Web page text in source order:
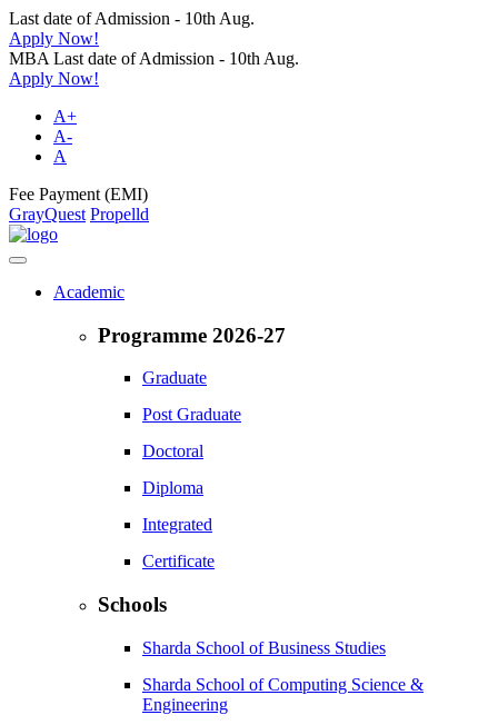
Last date of Admission - 10th Aug.
Apply Now!
MBA Last date of Admission - 10th Aug.
Apply Now!
A+
A-
A
Fee Payment (EMI)
GrayQuest Propelld
Academic
Programme 2026-27
Graduate
Post Graduate
Doctoral
Diploma
Integrated
Certificate
Schools
Sharda School of Business Studies
Sharda School of Computing Science &
Engineering